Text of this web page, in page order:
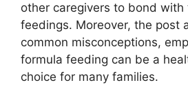
other caregivers to bond
feedings. Moreover, the post
common misconceptions,
formula feeding can be a
choice for many families.